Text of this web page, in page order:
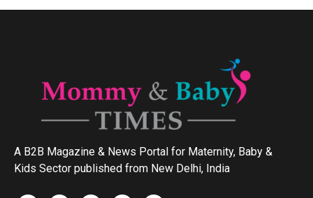
A B2B Magazine & News Portal for Maternity, Baby &
Kids Sector published from New Delhi, India